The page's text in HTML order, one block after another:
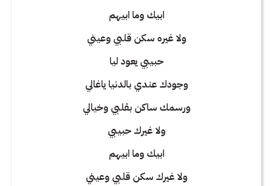
ابيك وما ابيهم
ولا غيره سكن قلبي وعيني
حبيبي يعود ليا
وجودك عندي بالدنيا ياغالي
ورسمك ساكن بقلبي وخيالي
ولا غيرك حبيبي
ابيك وما ابيهم
ولا غيرك سكن قلبي وعيني